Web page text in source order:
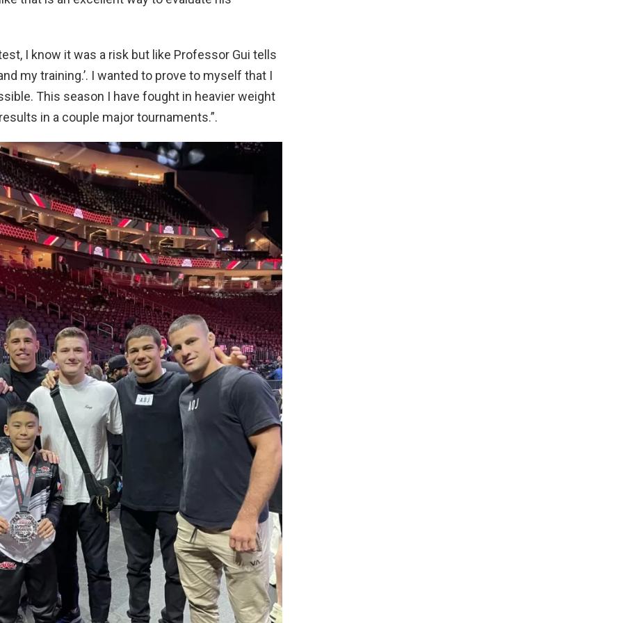
I know it was a risk but like Professor Gui tells
my training.’. I wanted to prove to myself that I
This season I have fought in heavier weight
in a couple major tournaments.”.